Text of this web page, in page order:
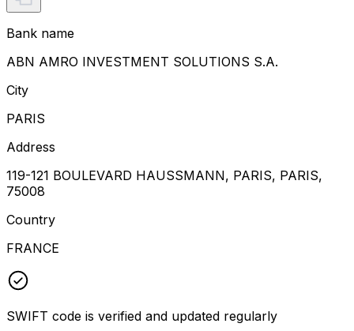
Bank name
ABN AMRO INVESTMENT SOLUTIONS S.A.
City
PARIS
Address
119-121 BOULEVARD HAUSSMANN, PARIS, PARIS,
75008
Country
FRANCE
SWIFT code is verified and updated regularly